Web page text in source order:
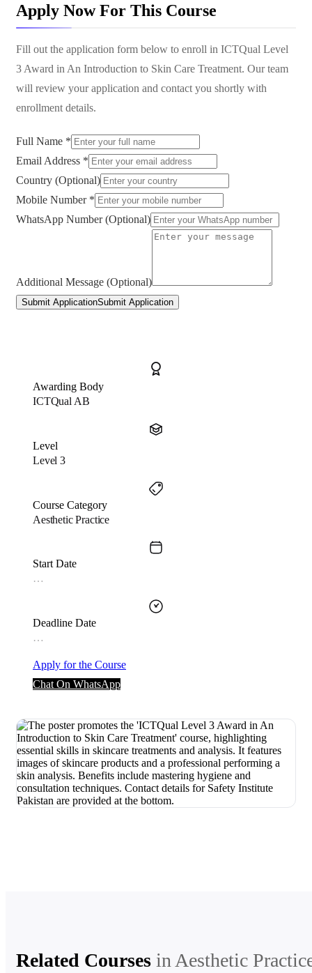
Apply Now For This Course
Fill out the application form below to enroll in ICTQual Level
3 Award in An Introduction to Skin Care Treatment. Our team
will review your application and contact you shortly with
enrollment details.
Full Name *
Email Address *
Country (Optional)
Mobile Number *
WhatsApp Number (Optional)
Additional Message (Optional)
Submit ApplicationSubmit Application
Awarding Body
ICTQual AB
Level
Level 3
Course Category
Aesthetic Practice
Start Date
…
Deadline Date
…
Apply for the Course
Chat On WhatsApp
Related Courses inAesthetic